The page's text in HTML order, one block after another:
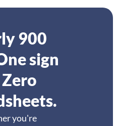
900
sign
you're